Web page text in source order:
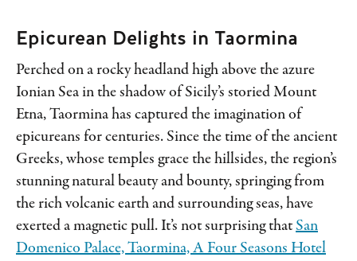
Epicurean Delights in Taormina
Perched on a rocky headland high above the azure
Ionian Sea in the shadow of Sicily’s storied Mount
Etna, Taormina has captured the imagination of
epicureans for centuries. Since the time of the ancient
Greeks, whose temples grace the hillsides, the region’s
stunning natural beauty and bounty, springing from
the rich volcanic earth and surrounding seas, have
exerted a magnetic pull. It’s not surprising thatSan
Domenico Palace, Taormina, A Four Seasons Hotel